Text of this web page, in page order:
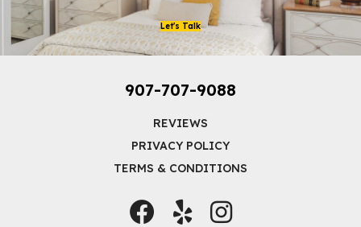
Let's Talk
907-707-9088
REVIEWS
PRIVACY POLICY
TERMS & CONDITIONS
Facebook
YelpInstagram